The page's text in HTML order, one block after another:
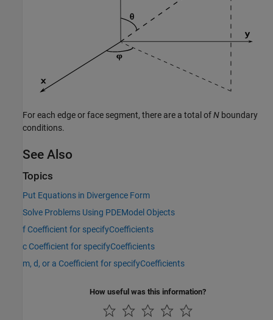
For each edge or face segment, there are a total ofN boundary
conditions.
See Also
Topics
Put Equations in Divergence Form
Solve Problems Using PDEModel Objects
f Coefficient for specifyCoefficients
c Coefficient for specifyCoefficients
m, d, or a Coefficient for specifyCoefficients
How useful was this information?